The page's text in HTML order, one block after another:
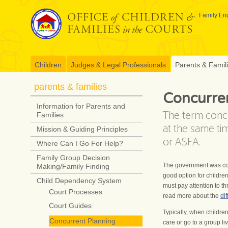
Family
Children Judges & Legal Professionals Parents &
The term
at the same
or ASFA.
The government was
good option for
must pay attention to
read more about the
Typically, when
care or go to a group
parents & families
Information for Parents and
Families
Mission & Guiding Principles
Where Can I Go For Help?
Family Group Decision
Making/Family Finding
Child Dependency System
Court Processes
Court Guides
Concurrent Planning